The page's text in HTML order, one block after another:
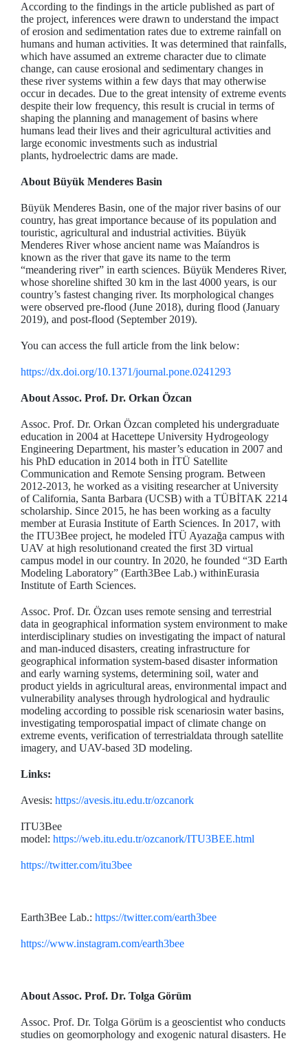
According to the findings in the article published as part of
the project, inferences were drawn to understand the impact
of erosion and sedimentation rates due to extreme rainfall on
humans and human activities. It was determined that rainfalls,
which have assumed an extreme character due to climate
change, can cause erosional and sedimentary changes in
these river systems within a few days that may otherwise
occur in decades. Due to the great intensity of extreme events
despite their low frequency, this result is crucial in terms of
shaping the planning and management of basins where
humans lead their lives and their agricultural activities and
large economic investments such as industrial
plants, hydroelectric dams are made.
About Büyük Menderes Basin
Büyük Menderes Basin, one of the major river basins of our
country, has great importance because of its population and
touristic, agricultural and industrial activities. Büyük
Menderes River whose ancient name was Maíandros is
known as the river that gave its name to the term
“meandering river” in earth sciences. Büyük Menderes River,
whose shoreline shifted 30 km in the last 4000 years, is our
country’s fastest changing river. Its morphological changes
were observed pre-flood (June 2018), during flood (January
2019), and post-flood (September 2019).
You can access the full article from the link below:
https://dx.doi.org/10.1371/journal.pone.0241293
About Assoc. Prof. Dr. Orkan Özcan
Assoc. Prof. Dr. Orkan Özcan completed his undergraduate
education in 2004 at Hacettepe University Hydrogeology
Engineering Department, his master’s education in 2007 and
his PhD education in 2014 both in İTÜ Satellite
Communication and Remote Sensing program. Between
2012-2013, he worked as a visiting researcher at University
of California, Santa Barbara (UCSB) with a TÜBİTAK 2214
scholarship. Since 2015, he has been working as a faculty
member at Eurasia Institute of Earth Sciences. In 2017, with
the ITU3Bee project, he modeled İTÜ Ayazağa campus with
UAV at high resolutionand created the first 3D virtual
campus model in our country. In 2020, he founded “3D Earth
Modeling Laboratory” (Earth3Bee Lab.) withinEurasia
Institute of Earth Sciences.
Assoc. Prof. Dr. Özcan uses remote sensing and terrestrial
data in geographical information system environment to make
interdisciplinary studies on investigating the impact of natural
and man-induced disasters, creating infrastructure for
geographical information system-based disaster information
and early warning systems, determining soil, water and
product yields in agricultural areas, environmental impact and
vulnerability analyses through hydrological and hydraulic
modeling according to possible risk scenariosin water basins,
investigating temporospatial impact of climate change on
extreme events, verification of terrestrialdata through satellite
imagery, and UAV-based 3D modeling.
Links:
Avesis: https://avesis.itu.edu.tr/ozcanork
ITU3Bee
model: https://web.itu.edu.tr/ozcanork/ITU3BEE.html
https://twitter.com/itu3bee
Earth3Bee Lab.: https://twitter.com/earth3bee
https://www.instagram.com/earth3bee
About Assoc. Prof. Dr. Tolga Görüm
Assoc. Prof. Dr. Tolga Görüm is a geoscientist who conducts
studies on geomorphology and exogenic natural disasters. He